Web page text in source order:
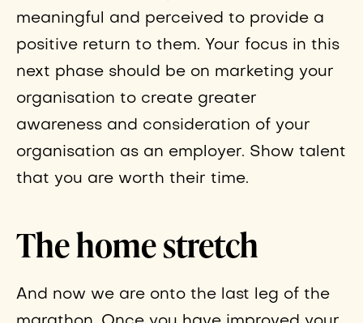
meaningful and perceived to provide a
positive return to them. Your focus in this
next phase should be on marketing your
organisation to create greater
awareness and consideration of your
organisation as an employer. Show talent
that you are worth their time.
The home stretch
And now we are onto the last leg of the